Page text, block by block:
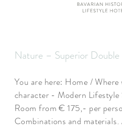
TAGEN &
Nature – Superior Double
You are here: Home /
character - Modern Lifestyle
Room from € 175,- per
Combinations and